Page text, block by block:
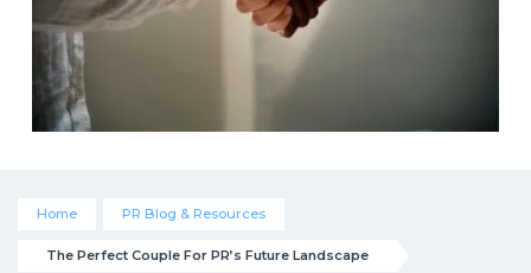
Home PR Blog & Resources
The Perfect Couple For PR’s Future Landscape